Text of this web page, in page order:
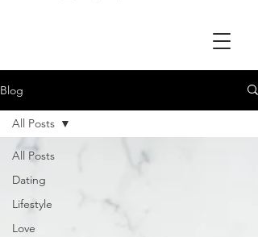
Blog
All Posts
Dating
Lifestyle
Love
All Posts